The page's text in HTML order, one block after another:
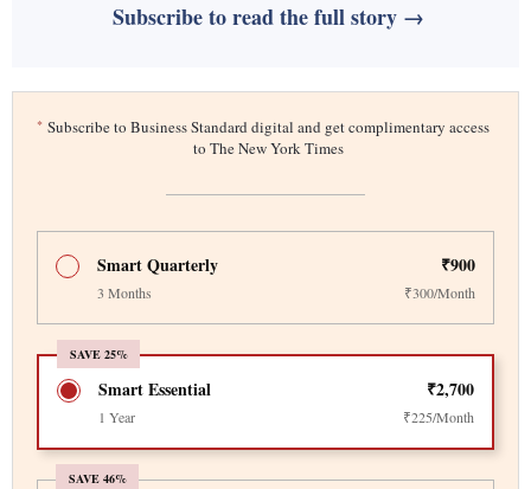
Subscribe to read the full story →
* Subscribe to Business Standard digital and get complimentary access
to The New York Times
Smart Quarterly ₹900
3 Months ₹300/Month
SAVE 25%
Smart Essential ₹2,700
1 Year ₹225/Month
SAVE 46%